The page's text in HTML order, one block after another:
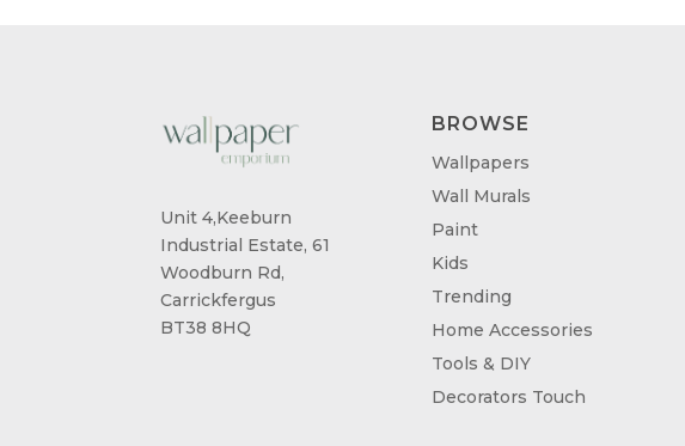
Unit 4,Keeburn
Industrial Estate, 61
Woodburn Rd,
Carrickfergus
BT38 8HQ
BROWSE
Wallpapers
Wall Murals
Paint
Kids
Trending
Home Accessories
Tools & DIY
Decorators Touch